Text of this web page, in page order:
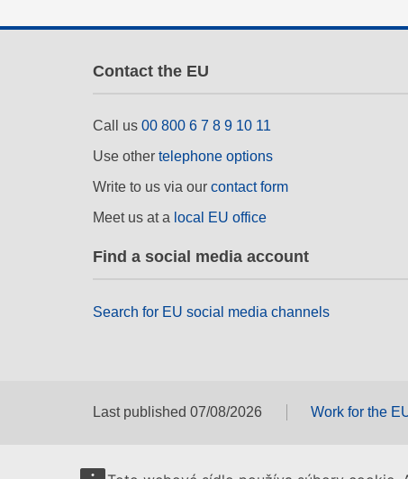
Contact the EU
Call us 00 800 6 7 8 9 10 11
Use other telephone options
Write to us via our contact form
Meet us at a local EU office
Find a social media account
Search for EU social media channels
Last published 07/08/2026 Work for the